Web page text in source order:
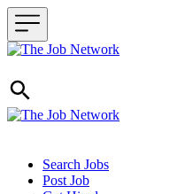
Header navigation
Search Jobs
Post Job